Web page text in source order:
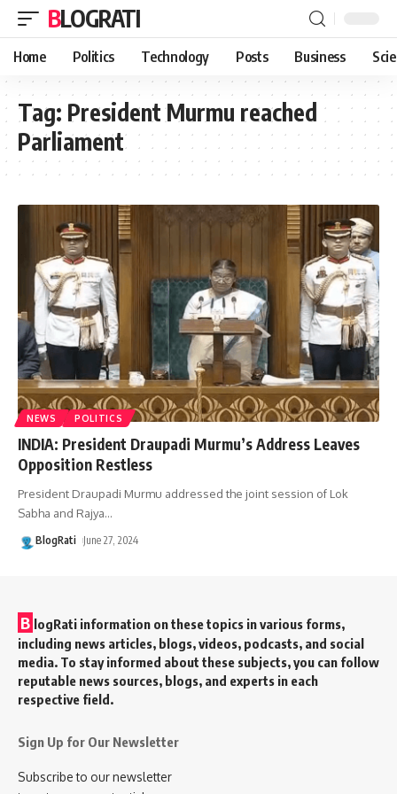
BLOGRATI
Home Politics Technology Posts Business
Tag: President Murmu reached
Parliament
NEWS POLITICS
INDIA: President Draupadi Murmu’s Address Leaves
Opposition Restless
President Draupadi Murmu addressed the joint session of Lok
Sabha and Rajya…
BlogRati June 27, 2024
B logRati information on these topics in various forms,
including news articles, blogs, videos, podcasts, and social
media. To stay informed about these subjects, you can follow
reputable news sources, blogs, and experts in each
respective field.
Sign Up for Our Newsletter
Subscribe to our newsletter